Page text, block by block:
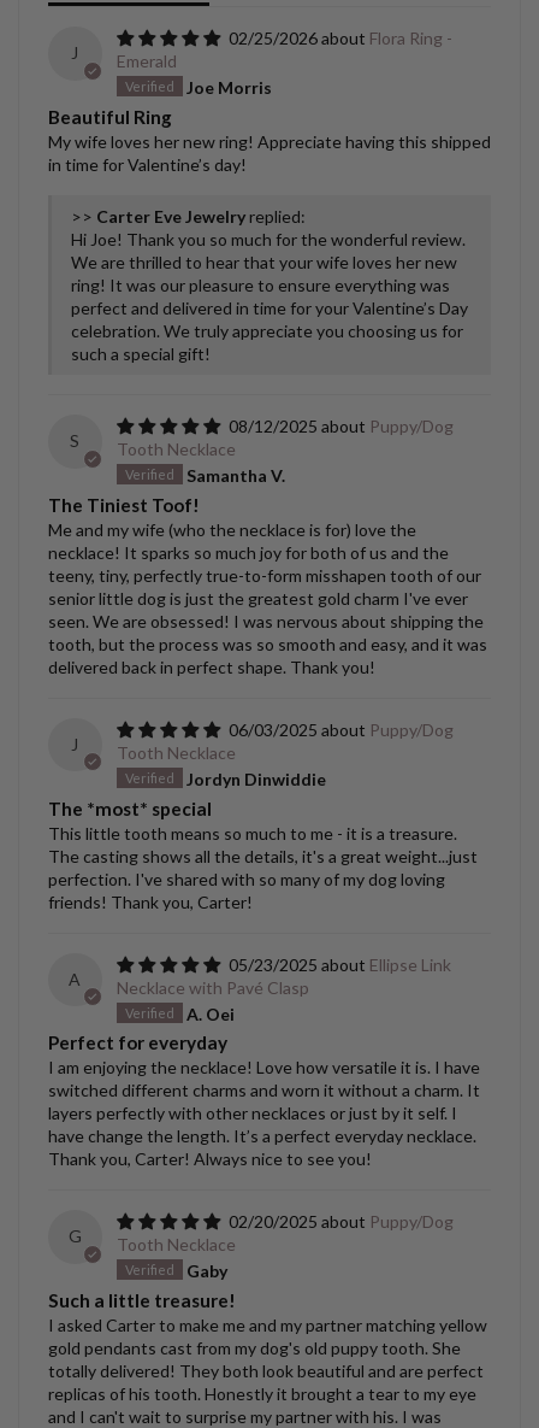
J
02/25/2026
Flora Ring -
Emerald
Joe Morris
Beautiful Ring
My wife loves her new ring! Appreciate having this shipped
in time for Valentine’s day!
>> Carter Eve Jewelry replied:
Hi Joe! Thank you so much for the wonderful review.
We are thrilled to hear that your wife loves her new
ring! It was our pleasure to ensure everything was
perfect and delivered in time for your Valentine’s Day
celebration. We truly appreciate you choosing us for
such a special gift!
S
08/12/2025
Puppy/Dog
Tooth Necklace
Samantha V.
The Tiniest Toof!
Me and my wife (who the necklace is for) love the
necklace! It sparks so much joy for both of us and the
teeny, tiny, perfectly true-to-form misshapen tooth of our
senior little dog is just the greatest gold charm I've ever
seen. We are obsessed! I was nervous about shipping the
tooth, but the process was so smooth and easy, and it was
delivered back in perfect shape. Thank you!
J
06/03/2025
Puppy/Dog
Tooth Necklace
Jordyn Dinwiddie
The *most* special
This little tooth means so much to me - it is a treasure.
The casting shows all the details, it's a great weight...just
perfection. I've shared with so many of my dog loving
friends! Thank you, Carter!
A
05/23/2025
Ellipse Link
Necklace with Pavé Clasp
A. Oei
Perfect for everyday
I am enjoying the necklace! Love how versatile it is. I have
switched different charms and worn it without a charm. It
layers perfectly with other necklaces or just by it self. I
have change the length. It’s a perfect everyday necklace.
Thank you, Carter! Always nice to see you!
G
02/20/2025
Puppy/Dog
Tooth Necklace
Gaby
Such a little treasure!
I asked Carter to make me and my partner matching yellow
gold pendants cast from my dog's old puppy tooth. She
totally delivered! They both look beautiful and are perfect
replicas of his tooth. Honestly it brought a tear to my eye
and I can't wait to surprise my partner with his. I was